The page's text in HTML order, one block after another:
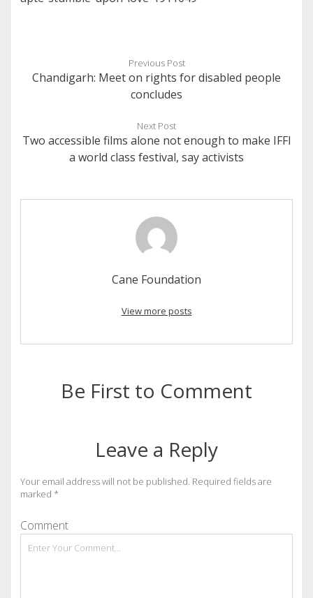
Previous Post
Chandigarh: Meet on rights for disabled people
concludes
Next Post
Two accessible films alone not enough to make IFFI
a world class festival, say activists
Cane Foundation
View more posts
Be First to Comment
Leave a Reply
Your email address will not be published. Required fields are
marked *
Comment